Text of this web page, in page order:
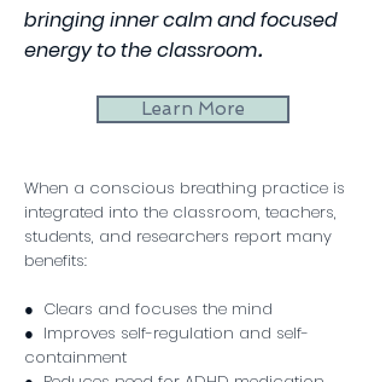
bringing inner calm and focused
energy to the classroom​.
Learn More
When a conscious breathing practice is
integrated into the classroom, teachers,
students, and researchers report many
benefits:
● Clears and focuses the mind
● Improves self-regulation and self-
containment